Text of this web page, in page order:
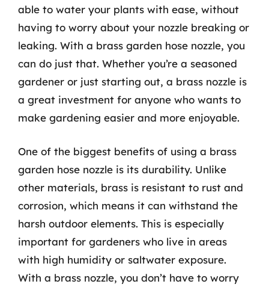
able to water your plants with ease, without
having to worry about your nozzle breaking or
leaking. With a brass garden hose nozzle, you
can do just that. Whether you’re a seasoned
gardener or just starting out, a brass nozzle is
a great investment for anyone who wants to
make gardening easier and more enjoyable.
One of the biggest benefits of using a brass
garden hose nozzle is its durability. Unlike
other materials, brass is resistant to rust and
corrosion, which means it can withstand the
harsh outdoor elements. This is especially
important for gardeners who live in areas
with high humidity or saltwater exposure.
With a brass nozzle, you don’t have to worry